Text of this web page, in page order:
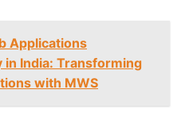
Applications
India: Transforming
with MWS